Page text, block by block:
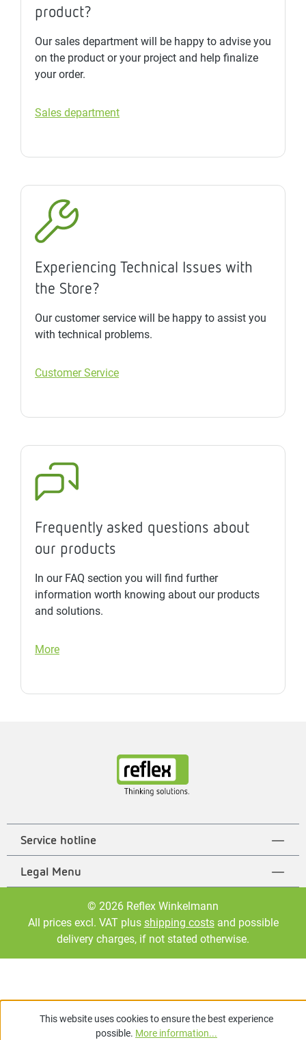
product?
Our sales department will be happy to advise you
on the product or your project and help finalize
your order.
Sales department
Experiencing Technical Issues with
the Store?
Our customer service will be happy to assist you
with technical problems.
Customer Service
Frequently asked questions about
our products
In our FAQ section you will find further
information worth knowing about our products
and solutions.
More
Service hotline
Legal Menu
© 2026 Reflex Winkelmann
All prices excl. VAT plus shipping costsand possible
delivery charges, if not stated otherwise.
This website uses cookies to ensure the best experience
possible. More information...